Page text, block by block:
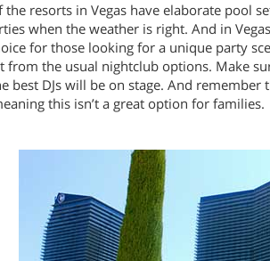
the resorts in Vegas have elaborate pool
when the weather is right. And in
for those looking for a unique party
from the usual nightclub options. Make
best DJs will be on stage. And
this isn’t a great option for families.